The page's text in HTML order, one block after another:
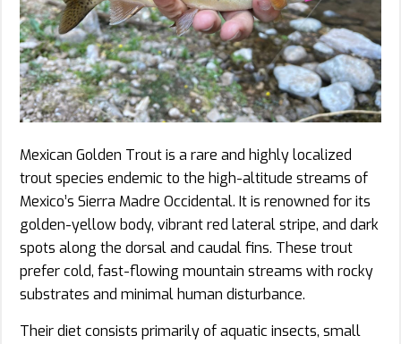
Mexican Golden Trout is a rare and highly localized
trout species endemic to the high-altitude streams of
Mexico’s Sierra Madre Occidental. It is renowned for its
golden-yellow body, vibrant red lateral stripe, and dark
spots along the dorsal and caudal fins. These trout
prefer cold, fast-flowing mountain streams with rocky
substrates and minimal human disturbance.
Their diet consists primarily of aquatic insects, small